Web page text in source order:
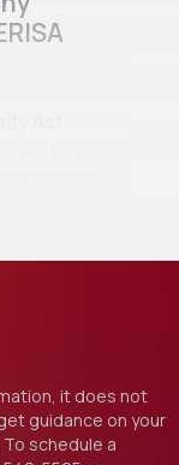
it does not
guidance on your
schedule a